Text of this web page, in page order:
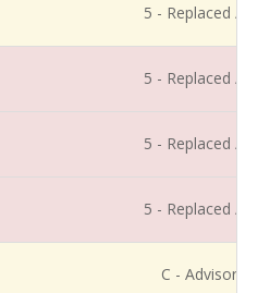
5 - Replaced /
5 - Replaced /
5 - Replaced /
5 - Replaced /
C - Advisory